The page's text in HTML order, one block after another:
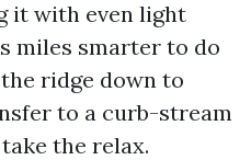
it with even light
miles smarter to do
ridge down to
to a curb-stream
the relax.